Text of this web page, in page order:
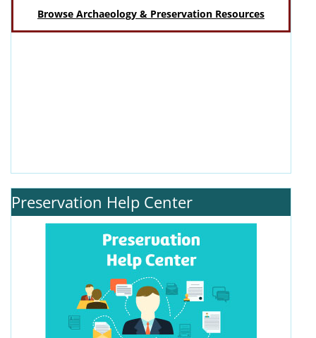
Browse Archaeology & Preservation Resources
Preservation Help Center